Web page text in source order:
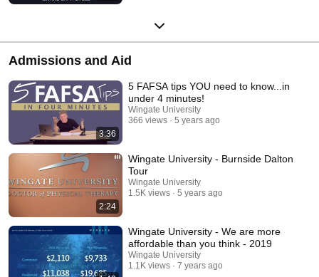
Admissions and Aid
3:36
5 FAFSA tips YOU need to know...in
under 4 minutes!
Wingate University
366 views
5 years ago
2:24
Wingate University - Burnside Dalton
Tour
Wingate University
1.5K views
5 years ago
Wingate University - We are more
affordable than you think - 2019
Wingate University
1.1K views
7 years ago